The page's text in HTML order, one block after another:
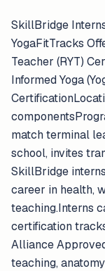
SkillBridge
YogaFitTracks
Teacher (RYT)
Informed Yoga
match terminal
school, invites
SkillBridge
career in health,
teaching.Interns
certification
Alliance
teaching,